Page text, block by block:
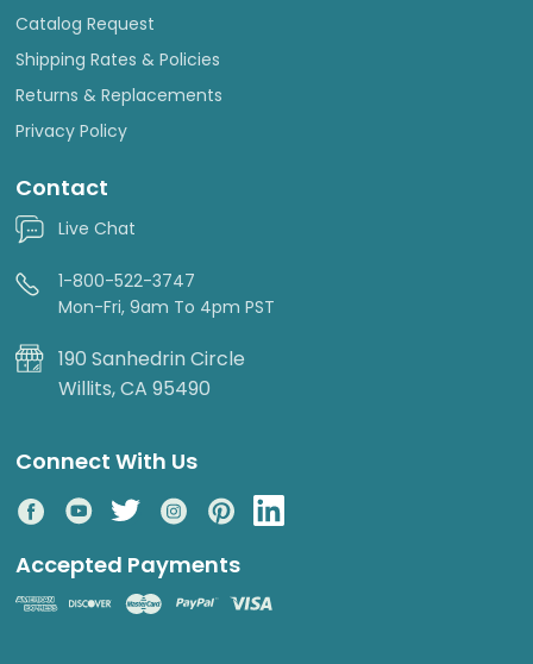
Catalog Request
Shipping Rates & Policies
Returns & Replacements
Privacy Policy
Contact
Live Chat
1-800-522-3747
Mon-Fri, 9am To 4pm PST
190 Sanhedrin Circle
Willits, CA 95490
Connect With Us
Accepted Payments